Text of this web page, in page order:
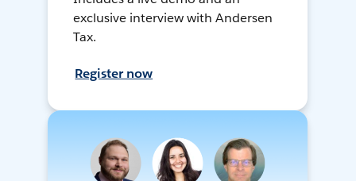
exclusive interview with Andersen
Tax.
Register now